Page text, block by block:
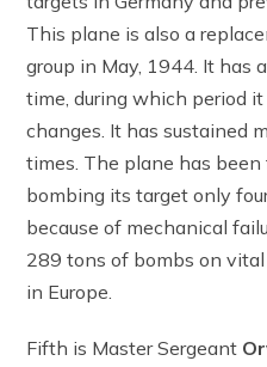
This plane is also a
group in May, 1944. It has
time, during which period
changes. It has sustained
times. The plane has
bombing its target only
because of mechanical
289 tons of bombs on
in Europe.
Fifth is Master Sergeant